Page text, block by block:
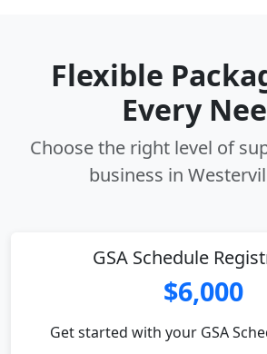
Flexible
Every
Choose the right level of
business in
GSA Schedule
$6,000
Get started with your GSA